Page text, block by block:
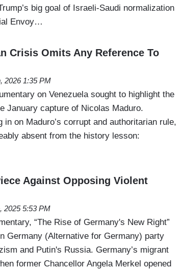
big goal of Israeli-Saudi normalization
Envoy…
Crisis Omits Any Reference To
2026 1:35 PM
on Venezuela sought to highlight the
January capture of Nicolas Maduro.
on Maduro’s corrupt and authoritarian rule,
absent from the history lesson:
Against Opposing Violent
2025 5:53 PM
“The Rise of Germany's New Right”
Germany (Alternative for Germany) party
and Putin's Russia. Germany’s migrant
former Chancellor Angela Merkel opened